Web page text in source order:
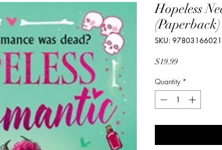
Hopeless
(Paperback)
SKU:
$19.99Price
Quantity *